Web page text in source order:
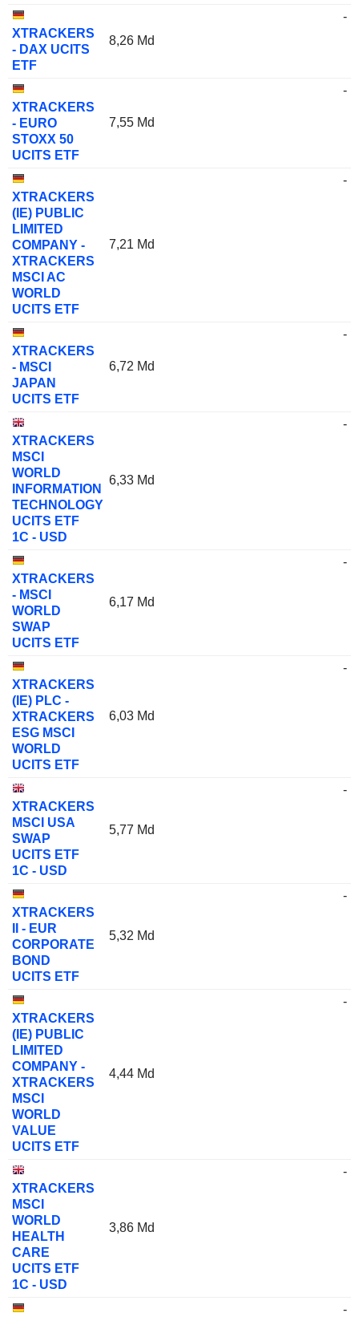
XTRACKERS
- DAX UCITS
ETF
8,26 Md
-
XTRACKERS
- EURO
STOXX 50
UCITS ETF
7,55 Md
-
XTRACKERS
(IE) PUBLIC
LIMITED
COMPANY -
XTRACKERS
MSCI AC
WORLD
UCITS ETF
7,21 Md
-
XTRACKERS
- MSCI
JAPAN
UCITS ETF
6,72 Md
-
XTRACKERS
MSCI
WORLD
INFORMATION
TECHNOLOGY
UCITS ETF
1C - USD
6,33 Md
-
XTRACKERS
- MSCI
WORLD
SWAP
UCITS ETF
6,17 Md
-
XTRACKERS
(IE) PLC -
XTRACKERS
ESG MSCI
WORLD
UCITS ETF
6,03 Md
-
XTRACKERS
MSCI USA
SWAP
UCITS ETF
1C - USD
5,77 Md
-
XTRACKERS
II - EUR
CORPORATE
BOND
UCITS ETF
5,32 Md
-
XTRACKERS
(IE) PUBLIC
LIMITED
COMPANY -
XTRACKERS
MSCI
WORLD
VALUE
UCITS ETF
4,44 Md
-
XTRACKERS
MSCI
WORLD
HEALTH
CARE
UCITS ETF
1C - USD
3,86 Md
-
-